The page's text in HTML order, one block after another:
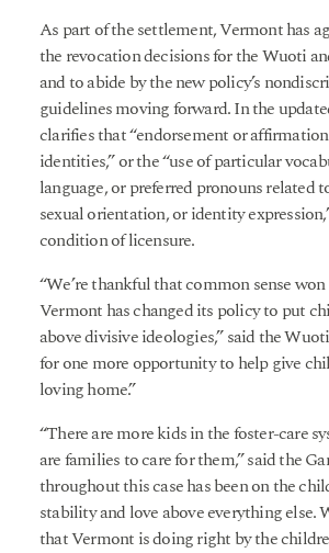
As part of the settlement, Vermont has
the revocation decisions for the Wuoti
and to abide by the new policy’s
guidelines moving forward. In the
clarifies that “endorsement or
identities,” or the “use of particular
language, or preferred pronouns related
sexual orientation, or identity
condition of licensure.
“We’re thankful that common sense
Vermont has changed its policy to put
above divisive ideologies,” said the
for one more opportunity to help give
loving home.”
“There are more kids in the foster-care
are families to care for them,” said the
throughout this case has been on the
stability and love above everything else.
that Vermont is doing right by the